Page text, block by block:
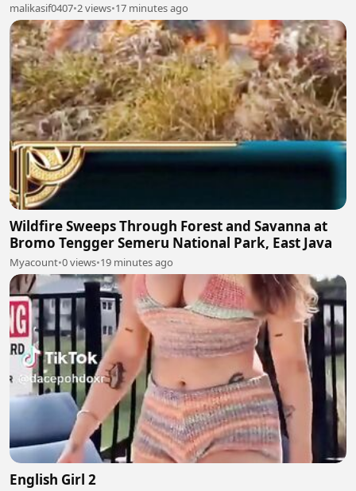
malikasif0407•2 views•17 minutes ago
Wildfire Sweeps Through Forest and Savanna at
Bromo Tengger Semeru National Park, East Java
Myacount•0 views•19 minutes ago
English Girl 2